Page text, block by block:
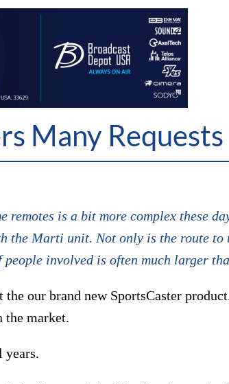
Many Requests
remotes is a bit more complex these
the Marti unit. Not only is the route to
people involved is often much larger
the our brand new SportsCaster
the market.
years.